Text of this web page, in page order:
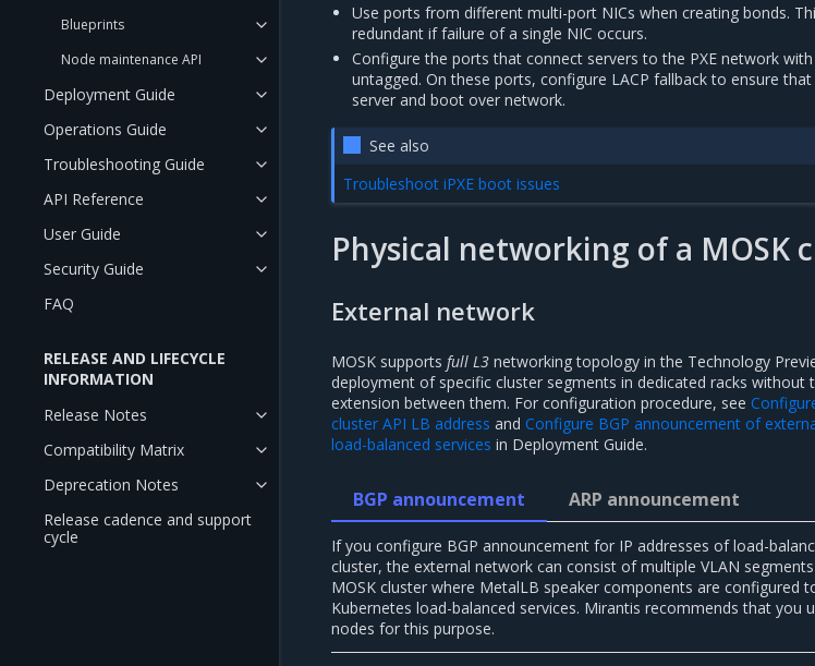
Blueprints
Node maintenance API
Deployment Guide
Operations Guide
Troubleshooting Guide
API Reference
User Guide
Security Guide
FAQ
RELEASE AND LIFECYCLE
INFORMATION
Release Notes
Compatibility Matrix
Deprecation Notes
Release cadence and support
cycle
Use ports from different multi-port NICs when creating bonds.
redundant if failure of a single NIC occurs.
Configure the ports that connect servers to the PXE network with
untagged. On these ports, configure LACP fallback to ensure
server and boot over network.
See also
Troubleshoot iPXE boot issues
Physical networking of a MOSK
External network
MOSK supports full L3 networking topology in the Technology
deployment of specific cluster segments in dedicated racks without
extension between them. For configuration procedure, see
cluster API LB address and Configure BGP announcement of
load-balanced services in Deployment Guide.
BGP announcement
If you configure BGP announcement for IP addresses of load-
cluster, the external network can consist of multiple VLAN
MOSK cluster where MetalLB speaker components are configured
Kubernetes load-balanced services. Mirantis recommends that you
nodes for this purpose.
ARP announcement